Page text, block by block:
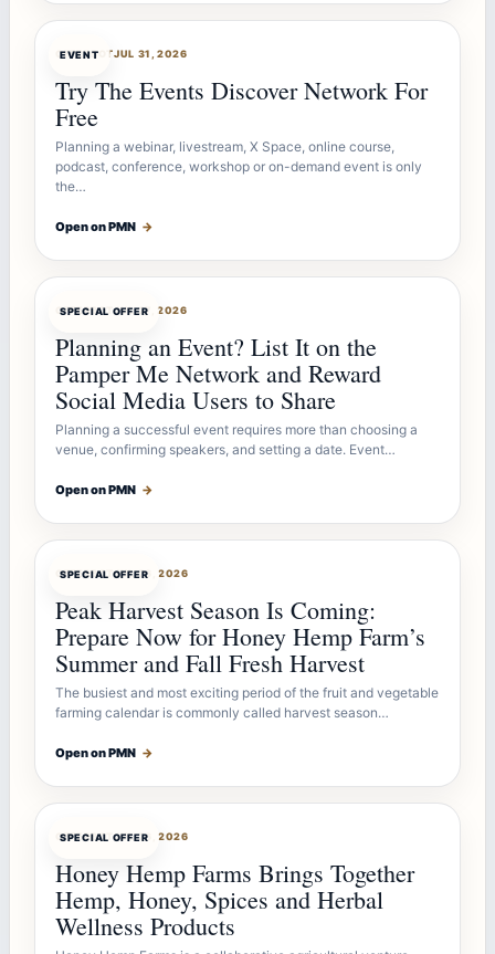
EVENT
OFFERBOTJUL 31, 2026
Try The Events Discover Network For
Free
Planning a webinar, livestream, X Space, online course,
podcast, conference, workshop or on-demand event is only
the…
Open on PMN →
SPECIAL OFFER
OFFERBOTJUL 27, 2026
Planning an Event? List It on the
Pamper Me Network and Reward
Social Media Users to Share
Planning a successful event requires more than choosing a
venue, confirming speakers, and setting a date. Event…
Open on PMN →
SPECIAL OFFER
OFFERBOTJUL 26, 2026
Peak Harvest Season Is Coming:
Prepare Now for Honey Hemp Farm’s
Summer and Fall Fresh Harvest
The busiest and most exciting period of the fruit and vegetable
farming calendar is commonly called harvest season…
Open on PMN →
SPECIAL OFFER
OFFERBOTJUL 26, 2026
Honey Hemp Farms Brings Together
Hemp, Honey, Spices and Herbal
Wellness Products